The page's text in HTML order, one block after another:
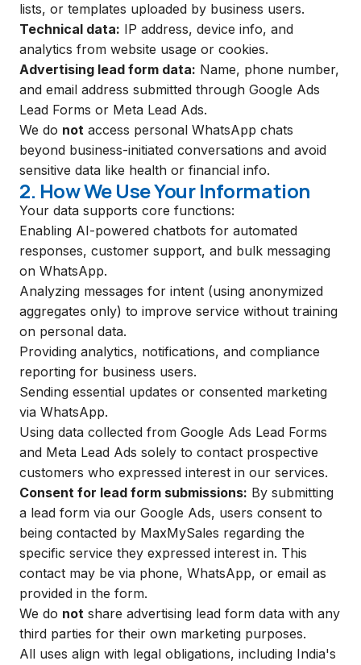
lists, or templates uploaded by business users.
Technical data: IP address, device info, and
analytics from website usage or cookies.
Advertising lead form data: Name, phone number,
and email address submitted through Google Ads
Lead Forms or Meta Lead Ads.
We do not access personal WhatsApp chats
beyond business-initiated conversations and avoid
sensitive data like health or financial info.
2. How We Use Your Information
Your data supports core functions:
Enabling AI-powered chatbots for automated
responses, customer support, and bulk messaging
on WhatsApp.
Analyzing messages for intent (using anonymized
aggregates only) to improve service without training
on personal data.
Providing analytics, notifications, and compliance
reporting for business users.
Sending essential updates or consented marketing
via WhatsApp.
Using data collected from Google Ads Lead Forms
and Meta Lead Ads solely to contact prospective
customers who expressed interest in our services.
Consent for lead form submissions: By submitting
a lead form via our Google Ads, users consent to
being contacted by MaxMySales regarding the
specific service they expressed interest in. This
contact may be via phone, WhatsApp, or email as
provided in the form.
We do not share advertising lead form data with any
third parties for their own marketing purposes.
All uses align with legal obligations, including India's